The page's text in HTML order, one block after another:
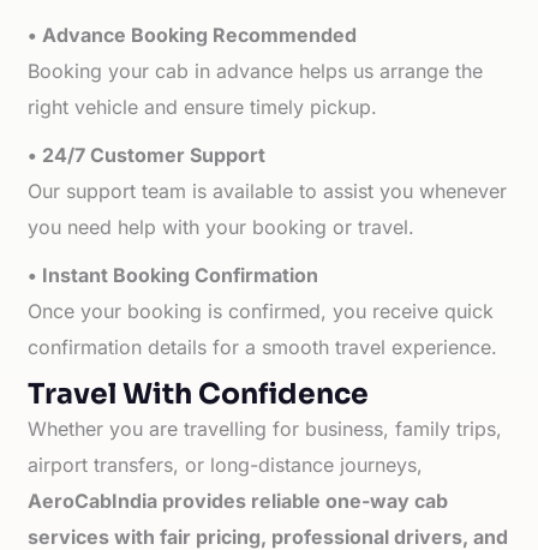
• Advance Booking Recommended
Booking your cab in advance helps us arrange the
right vehicle and ensure timely pickup.
• 24/7 Customer Support
Our support team is available to assist you whenever
you need help with your booking or travel.
• Instant Booking Confirmation
Once your booking is confirmed, you receive quick
confirmation details for a smooth travel experience.
Travel With Confidence
Whether you are travelling for business, family trips,
airport transfers, or long-distance journeys,
AeroCabIndia provides reliable one-way cab
services with fair pricing, professional drivers, and